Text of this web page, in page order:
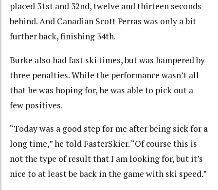
placed 31st and 32nd, twelve and thirteen seconds
behind. And Canadian Scott Perras was only a bit
further back, finishing 34th.
Burke also had fast ski times, but was hampered by
three penalties. While the performance wasn’t all
that he was hoping for, he was able to pick out a
few positives.
“Today was a good step for me after being sick for a
long time,” he told FasterSkier. “Of course this is
not the type of result that I am looking for, but it’s
nice to at least be back in the game with ski speed.”